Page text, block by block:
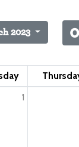
2023
1